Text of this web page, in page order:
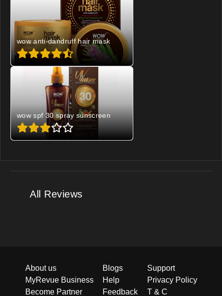
wow anti-dandruff hair mask
wow spf 30 spray sunscreen
All Reviews
About us
MyRevue Business
Become Partner
Blogs
Help
Feedback
Support
Privacy Policy
T & C